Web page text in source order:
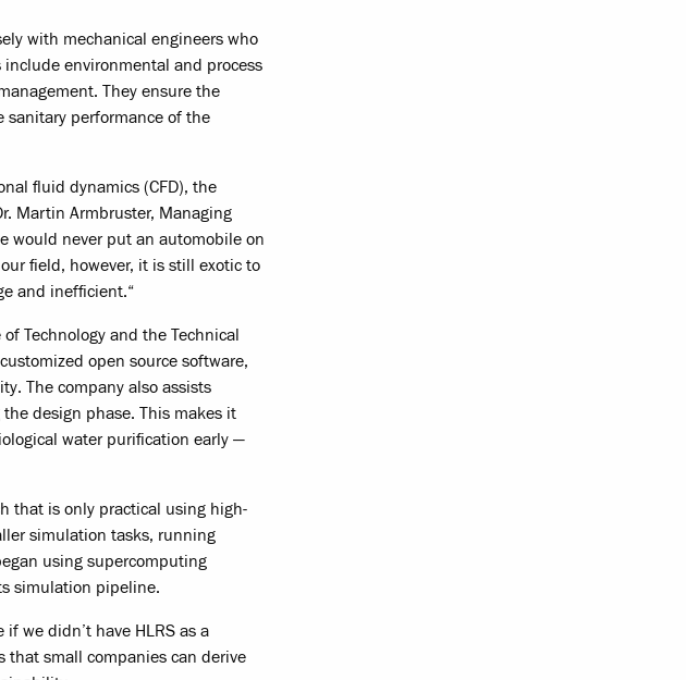
with mechanical engineers who
environmental and process
They ensure the
sanitary performance of the
fluid dynamics (CFD), the
Martin Armbruster, Managing
would never put an automobile on
field, however, it is still exotic to
and inefficient.“
Technology and the Technical
open source software,
The company also assists
design phase. This makes it
water purification early —
that is only practical using high-
simulation tasks, running
using supercomputing
simulation pipeline.
we didn’t have HLRS as a
that small companies can derive